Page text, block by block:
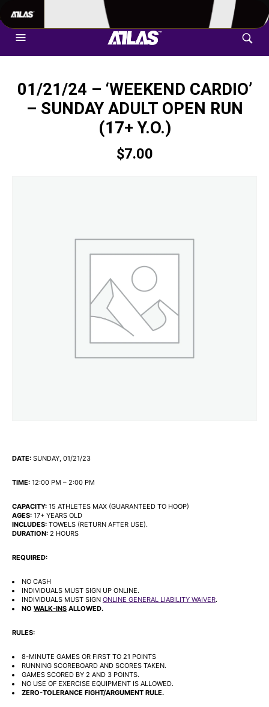
TEXT US FOR FASTEST RESPONSE
01/21/24 – ‘WEEKEND CARDIO’
– SUNDAY ADULT OPEN RUN
(17+ Y.O.)
$7.00
DATE: SUNDAY, 01/21/23
TIME: 12:00 PM – 2:00 PM
CAPACITY: 15 ATHLETES MAX (GUARANTEED TO HOOP)
AGES: 17+ YEARS OLD
INCLUDES: TOWELS (RETURN AFTER USE).
DURATION: 2 HOURS
REQUIRED:
NO CASH
INDIVIDUALS MUST SIGN UP ONLINE.
INDIVIDUALS MUST SIGN ONLINE GENERAL LIABILITY WAIVER.
NO WALK-INS ALLOWED.
RULES:
8-MINUTE GAMES OR FIRST TO 21 POINTS
RUNNING SCOREBOARD AND SCORES TAKEN.
GAMES SCORED BY 2 AND 3 POINTS.
NO USE OF EXERCISE EQUIPMENT IS ALLOWED.
ZERO-TOLERANCE FIGHT/ARGUMENT RULE.